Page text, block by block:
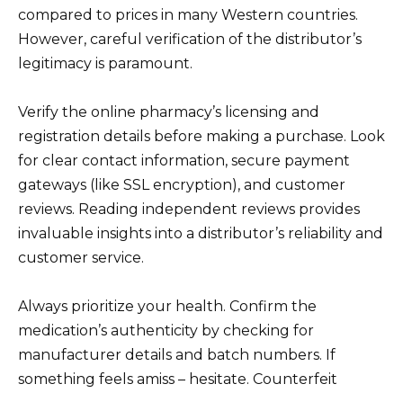
compared to prices in many Western countries.
However, careful verification of the distributor’s
legitimacy is paramount.
Verify the online pharmacy’s licensing and
registration details before making a purchase. Look
for clear contact information, secure payment
gateways (like SSL encryption), and customer
reviews. Reading independent reviews provides
invaluable insights into a distributor’s reliability and
customer service.
Always prioritize your health. Confirm the
medication’s authenticity by checking for
manufacturer details and batch numbers. If
something feels amiss – hesitate. Counterfeit